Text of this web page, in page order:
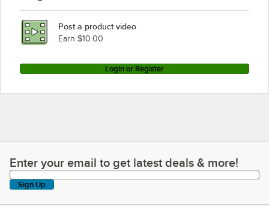
Post a product video
Earn $10.00
Login or Register
Enter your email to get latest deals & more!
Enter your email to get latest deals & more!
Sign Up